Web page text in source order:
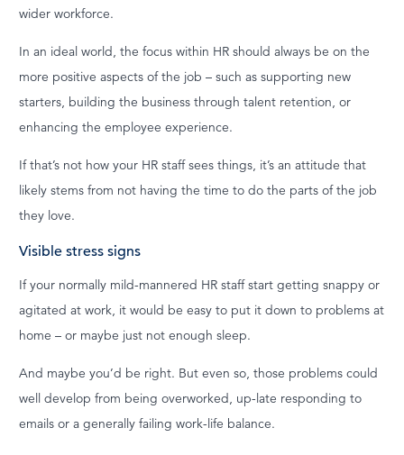
wider workforce.
In an ideal world, the focus within HR should always be on the
more positive aspects of the job – such as supporting new
starters, building the business through talent retention, or
enhancing the employee experience.
If that’s not how your HR staff sees things, it’s an attitude that
likely stems from not having the time to do the parts of the job
they love.
Visible stress signs
If your normally mild-mannered HR staff start getting snappy or
agitated at work, it would be easy to put it down to problems at
home – or maybe just not enough sleep.
And maybe you’d be right. But even so, those problems could
well develop from being overworked, up-late responding to
emails or a generally failing work-life balance.